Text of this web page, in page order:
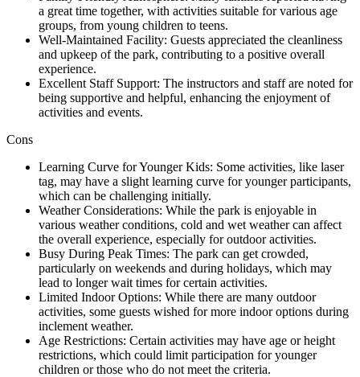
a great time together, with activities suitable for various age
groups, from young children to teens.
Well-Maintained Facility: Guests appreciated the cleanliness
and upkeep of the park, contributing to a positive overall
experience.
Excellent Staff Support: The instructors and staff are noted for
being supportive and helpful, enhancing the enjoyment of
activities and events.
Cons
Learning Curve for Younger Kids: Some activities, like laser
tag, may have a slight learning curve for younger participants,
which can be challenging initially.
Weather Considerations: While the park is enjoyable in
various weather conditions, cold and wet weather can affect
the overall experience, especially for outdoor activities.
Busy During Peak Times: The park can get crowded,
particularly on weekends and during holidays, which may
lead to longer wait times for certain activities.
Limited Indoor Options: While there are many outdoor
activities, some guests wished for more indoor options during
inclement weather.
Age Restrictions: Certain activities may have age or height
restrictions, which could limit participation for younger
children or those who do not meet the criteria.